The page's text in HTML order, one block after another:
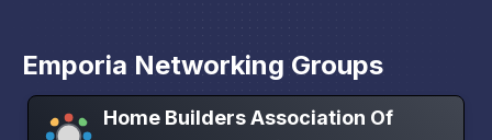
Emporia Networking Groups
Home Builders Association Of